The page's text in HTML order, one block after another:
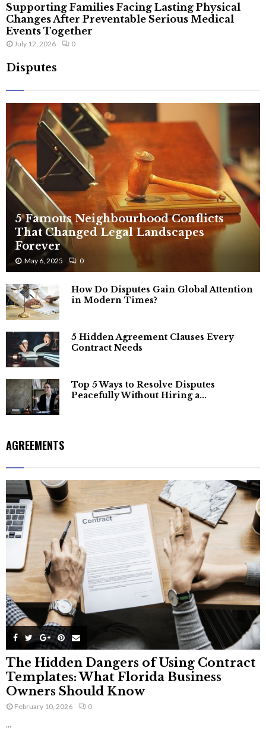
Supporting Families Facing Lasting Physical
Changes After Preventable Serious Medical
Events Together
July 12, 2026 0
Disputes
5 Famous Neighbourhood Conflicts
That Changed Legal Landscapes
Forever
May 6, 2025 0
How Do Disputes Gain Global Attention
in Modern Times?
5 Hidden Agreement Clauses Every
Contract Needs
Top 5 Ways to Resolve Disputes
Peacefully Without Hiring a...
AGREEMENTS
The Hidden Dangers of Using Contract
Templates: What Florida Business
Owners Should Know
February 10, 2026 0
...